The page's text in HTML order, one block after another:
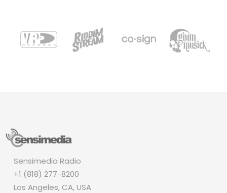
Sensimedia Radio
+1 (818) 277-8200
Los Angeles, CA, USA